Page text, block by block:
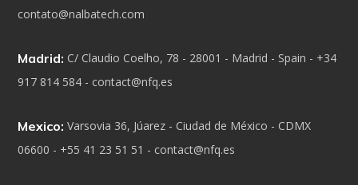
contato@nalbatech.com
Madrid: C/ Claudio Coelho, 78 - 28001 - Madrid - Spain - +34
917 814 584 - contact@nfq.es
Mexico: Varsovia 36, Júarez - Ciudad de México - CDMX
06600 - +55 41 23 51 51 - contact@nfq.es